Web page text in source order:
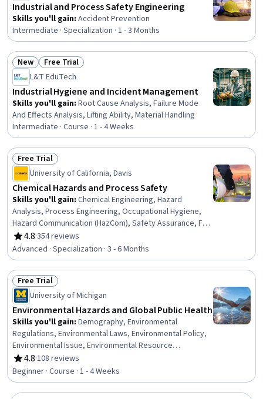
Industrial and Process Safety Engineering
Skills you'll gain: Accident Prevention
Intermediate · Specialization · 1 - 3 Months
Status: New
New Status: Free Trial
Free Trial
L&T EduTech
Industrial Hygiene and Incident Management
Skills you'll gain: Root Cause Analysis, Failure Mode
And Effects Analysis, Lifting Ability, Material Handling
Intermediate · Course · 1 - 4 Weeks
Status: Free Trial
Free Trial
University of California, Davis
Chemical Hazards and Process Safety
Skills you'll gain: Chemical Engineering, Hazard
Analysis, Process Engineering, Occupational Hygiene,
Hazard Communication (HazCom), Safety Assurance, Fire
And Life Safety, Chemical and Biomedical Engineering,
Occupational Health, Health And Safety Standards, Risk
Analysis, Risk Modeling, Risk Management, Engineering
Practices, Environment Health And Safety, Failure
Analysis, Risk Control, Chemistry, Accident Prevention,
Risk Mitigation
4.8
Rating, 4.8 out of 5 stars
·354 reviews
Advanced · Specialization · 3 - 6 Months
Status: Free Trial
Free Trial
University of Michigan
Environmental Hazards and Global Public Health
Skills you'll gain: Demography, Environmental
Regulations, Environmental Laws, Environmental Policy,
Environmental Issue, Environmental Resource
Management, Pollution Prevention, Environment,
Sanitation, Health Disparities, Public Health and Disease
Prevention, Public Health, Water Resources,
Environmental Science, Health And Safety Standards,
4.8
Rating, 4.8 out of 5 stars
·108 reviews
Beginner · Course · 1 - 4 Weeks